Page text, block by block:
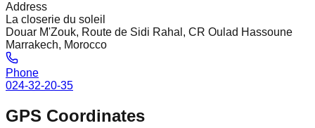
Address
La closerie du soleil
Douar M'Zouk, Route de Sidi Rahal, CR Oulad Hassoune
Marrakech, Morocco
Phone
024-32-20-35
GPS Coordinates